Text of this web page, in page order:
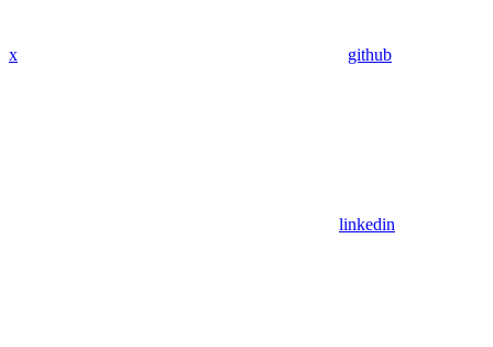
x github
linkedin